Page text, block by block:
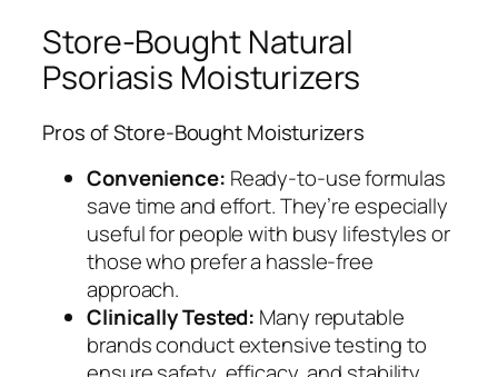
Store-Bought Natural
Psoriasis Moisturizers
Pros of Store-Bought Moisturizers
Convenience: Ready-to-use formulas
save time and effort. They’re especially
useful for people with busy lifestyles or
those who prefer a hassle-free
approach.
Clinically Tested: Many reputable
brands conduct extensive testing to